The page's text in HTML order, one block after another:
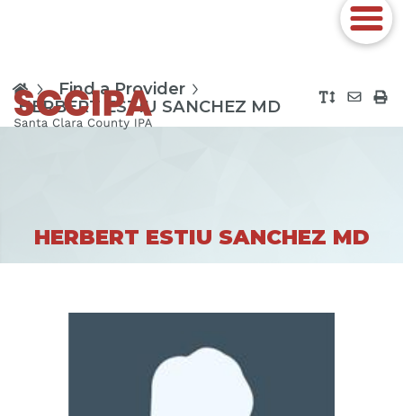
Find a Provider
HERBERT ESTIU SANCHEZ MD
HERBERT ESTIU SANCHEZ MD